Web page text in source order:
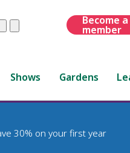
ClearSubmit
Become a
member
Shows Gardens
30% on your first year